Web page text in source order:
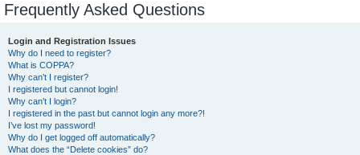
Frequently Asked Questions
Login and Registration Issues
Why do I need to register?
What is COPPA?
Why can’t I register?
I registered but cannot login!
Why can’t I login?
I registered in the past but cannot login any more?!
I’ve lost my password!
Why do I get logged off automatically?
What does the “Delete cookies” do?